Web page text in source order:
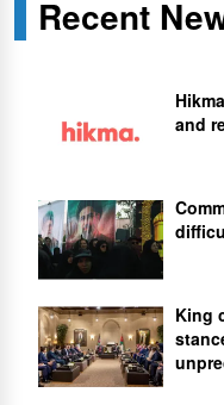
Recent
and
King